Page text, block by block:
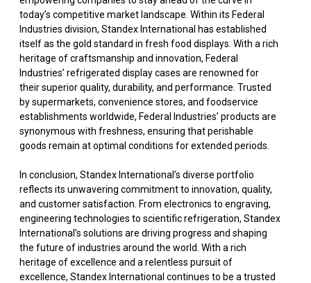
today’s competitive market landscape. Within its Federal
Industries division, Standex International has established
itself as the gold standard in fresh food displays. With a rich
heritage of craftsmanship and innovation, Federal
Industries’ refrigerated display cases are renowned for
their superior quality, durability, and performance. Trusted
by supermarkets, convenience stores, and foodservice
establishments worldwide, Federal Industries’ products are
synonymous with freshness, ensuring that perishable
goods remain at optimal conditions for extended periods.
In conclusion, Standex International’s diverse portfolio
reflects its unwavering commitment to innovation, quality,
and customer satisfaction. From electronics to engraving,
engineering technologies to scientific refrigeration, Standex
International’s solutions are driving progress and shaping
the future of industries around the world. With a rich
heritage of excellence and a relentless pursuit of
excellence, Standex International continues to be a trusted